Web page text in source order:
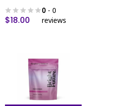
0 - 0
reviews
$18.00